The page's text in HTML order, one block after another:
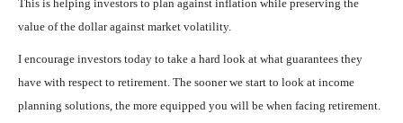
This is helping investors to plan against inflation while preserving the
value of the dollar against market volatility.
I encourage investors today to take a hard look at what guarantees they
have with respect to retirement. The sooner we start to look at income
planning solutions, the more equipped you will be when facing retirement.